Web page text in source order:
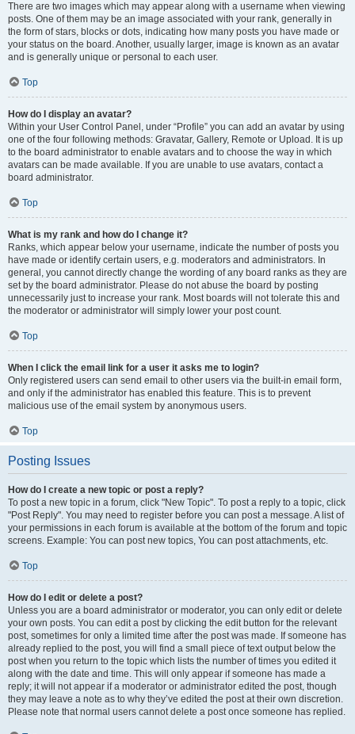
There are two images which may appear along with a username when viewing
posts. One of them may be an image associated with your rank, generally in
the form of stars, blocks or dots, indicating how many posts you have made or
your status on the board. Another, usually larger, image is known as an avatar
and is generally unique or personal to each user.
Top
How do I display an avatar?
Within your User Control Panel, under “Profile” you can add an avatar by using
one of the four following methods: Gravatar, Gallery, Remote or Upload. It is up
to the board administrator to enable avatars and to choose the way in which
avatars can be made available. If you are unable to use avatars, contact a
board administrator.
Top
What is my rank and how do I change it?
Ranks, which appear below your username, indicate the number of posts you
have made or identify certain users, e.g. moderators and administrators. In
general, you cannot directly change the wording of any board ranks as they are
set by the board administrator. Please do not abuse the board by posting
unnecessarily just to increase your rank. Most boards will not tolerate this and
the moderator or administrator will simply lower your post count.
Top
When I click the email link for a user it asks me to login?
Only registered users can send email to other users via the built-in email form,
and only if the administrator has enabled this feature. This is to prevent
malicious use of the email system by anonymous users.
Top
Posting Issues
How do I create a new topic or post a reply?
To post a new topic in a forum, click "New Topic". To post a reply to a topic, click
"Post Reply". You may need to register before you can post a message. A list of
your permissions in each forum is available at the bottom of the forum and topic
screens. Example: You can post new topics, You can post attachments, etc.
Top
How do I edit or delete a post?
Unless you are a board administrator or moderator, you can only edit or delete
your own posts. You can edit a post by clicking the edit button for the relevant
post, sometimes for only a limited time after the post was made. If someone has
already replied to the post, you will find a small piece of text output below the
post when you return to the topic which lists the number of times you edited it
along with the date and time. This will only appear if someone has made a
reply; it will not appear if a moderator or administrator edited the post, though
they may leave a note as to why they’ve edited the post at their own discretion.
Please note that normal users cannot delete a post once someone has replied.